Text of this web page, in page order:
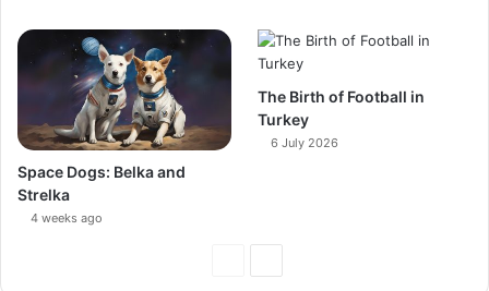
Space Dogs: Belka and
Strelka
4 weeks ago
The Birth of Football in
Turkey
6 July 2026